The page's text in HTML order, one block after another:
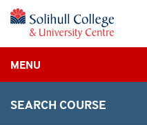
MENU
SEARCH COURSE